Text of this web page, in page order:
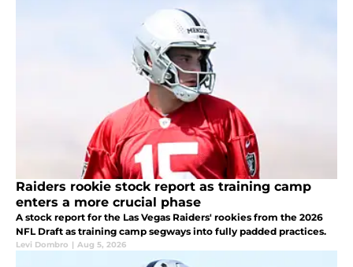
Raiders rookie stock report as training camp
enters a more crucial phase
A stock report for the Las Vegas Raiders' rookies from the 2026
NFL Draft as training camp segways into fully padded practices.
Levi Dombro | Aug 5, 2026